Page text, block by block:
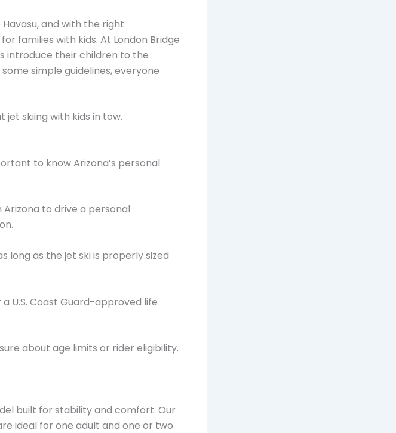
and with the right
families with kids. At London Bridge
introduce their children to the
simple guidelines, everyone
jet skiing with kids in tow.
to know Arizona’s personal
to drive a personal
long as the jet ski is properly sized
U.S. Coast Guard-approved life
about age limits or rider eligibility.
built for stability and comfort. Our
ideal for one adult and one or two